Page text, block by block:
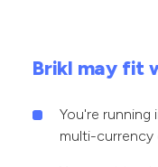
Brikl may fit
You're running
multi-